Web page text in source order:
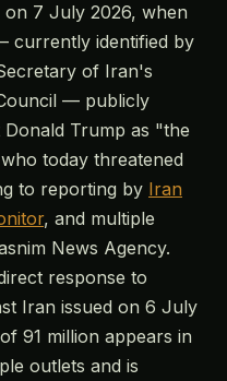
7 July 2026, when
currently identified by
of Iran's
— publicly
Trump as "the
today threatened
to reporting by Iran
, and multiple
News Agency.
response to
Iran issued on 6 July
91 million appears in
outlets and is